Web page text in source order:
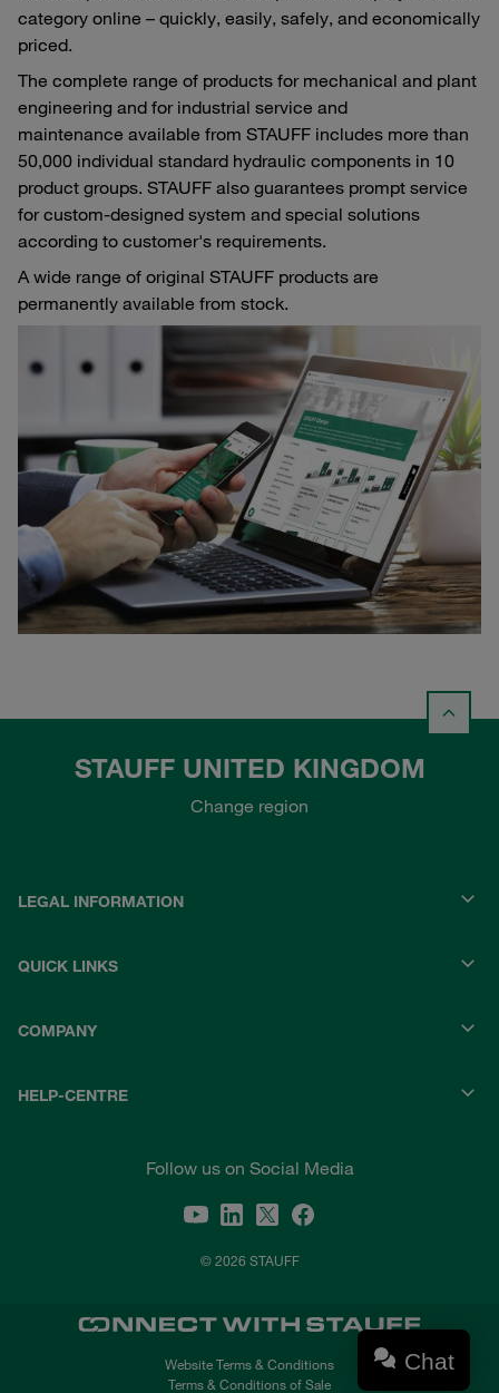
category online – quickly, easily, safely, and economically
priced.
The complete range of products for mechanical and plant
engineering and for industrial service and
maintenance available from STAUFF includes more than
50,000 individual standard hydraulic components in 10
product groups. STAUFF also guarantees prompt service
for custom-designed system and special solutions
according to customer's requirements.
A wide range of original STAUFF products are
permanently available from stock.
STAUFF UNITED KINGDOM
Change region
LEGAL INFORMATION
QUICK LINKS
COMPANY
HELP-CENTRE
Follow us on Social Media
© 2026 STAUFF
Website Terms & Conditions
Terms & Conditions of Sale
Chat